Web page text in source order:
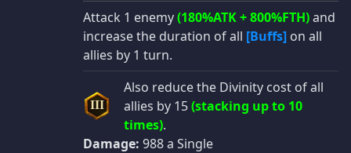
Attack 1 enemy(180%ATK + 800%FTH)and
increase the duration of all [Buffs] on all
allies by 1 turn.
III
Also reduce the Divinity cost of all
allies by 15(stacking up to 10
times).
Damage: 988 a Single